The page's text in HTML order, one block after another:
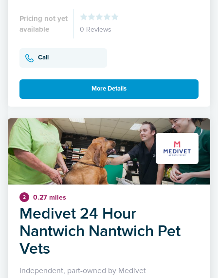
Pricing not yet
available
0 Reviews
Call
More Details
2 0.27 miles
Medivet 24 Hour
Nantwich Nantwich Pet
Vets
Independent, part-owned by Medivet